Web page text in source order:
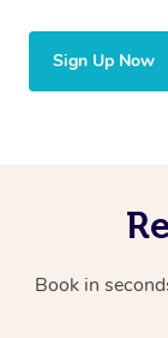
Sign Up Now
Book in